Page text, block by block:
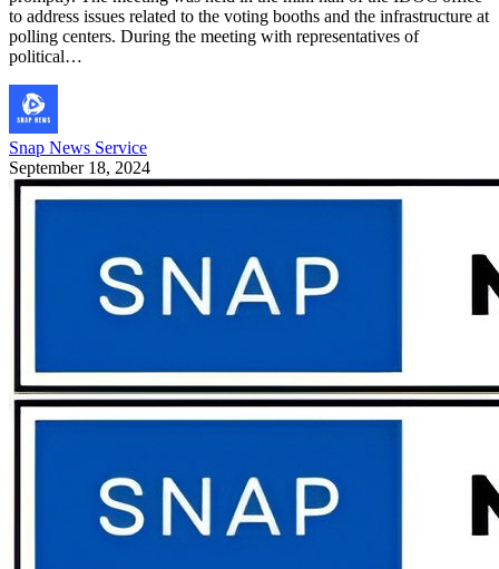
to address issues related to the voting booths and the infrastructure at
polling centers. During the meeting with representatives of
political…
Snap News Service
September 18, 2024